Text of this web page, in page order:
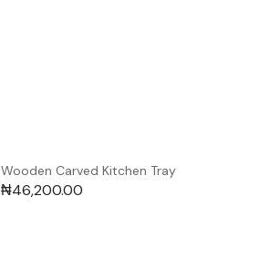
Wooden Carved Kitchen Tray
₦46,200.00